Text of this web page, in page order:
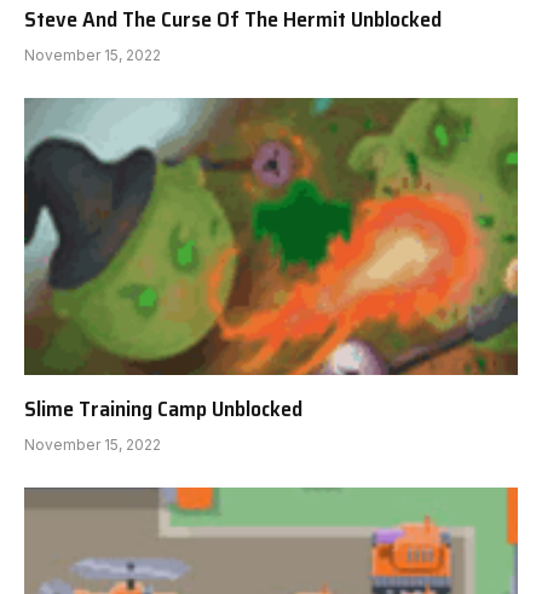
Steve And The Curse Of The Hermit Unblocked
November 15, 2022
Slime Training Camp Unblocked
November 15, 2022